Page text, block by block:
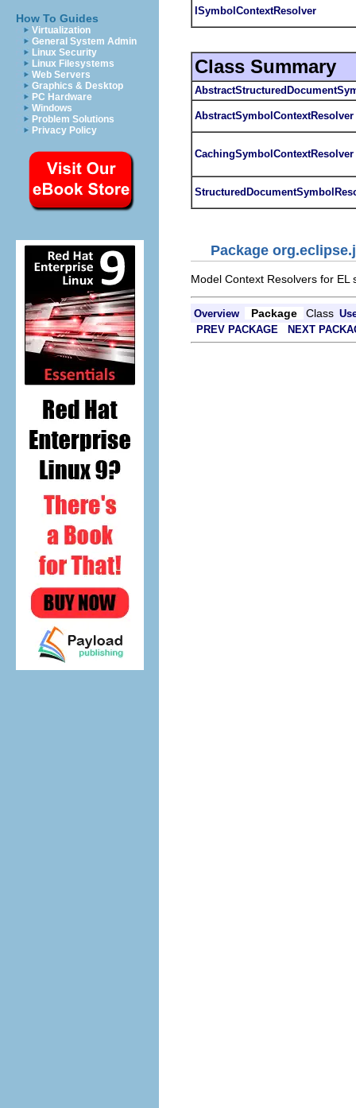
How To Guides
Virtualization
General System Admin
Linux Security
Linux Filesystems
Web Servers
Graphics & Desktop
PC Hardware
Windows
Problem Solutions
Privacy Policy
ISymbolContextResolver
Class Summary
AbstractSymbolContextResolver
CachingSymbolContextResolver
Package
Model Context Resolvers for EL
Overview Package Class
PREV PACKAGE
NEXT